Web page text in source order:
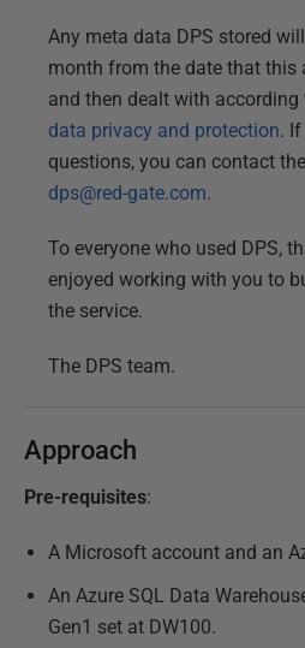
Any meta data DPS stored
month from the date that this
and then dealt with
data privacy and protection.
questions, you can contact
dps@red-gate.com.
To everyone who used DPS,
enjoyed working with you to
the service.
The DPS team.
Approach
Pre-requisites:
A Microsoft account and an
An Azure SQL Data
Gen1 set at DW100.